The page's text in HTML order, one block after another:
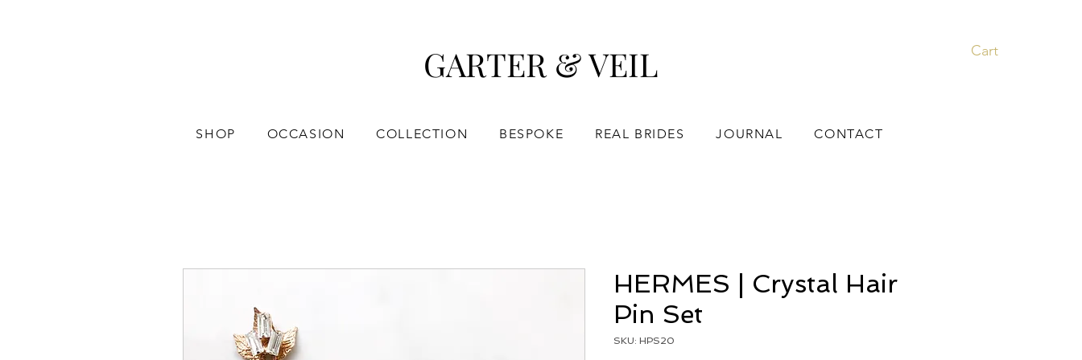
GARTER & VEIL Cart
SHOP OCCASION COLLECTION BESPOKE REAL BRIDES JOURNAL CONTACT
HERMES | Crystal Hair
Pin Set
SKU: HPS20